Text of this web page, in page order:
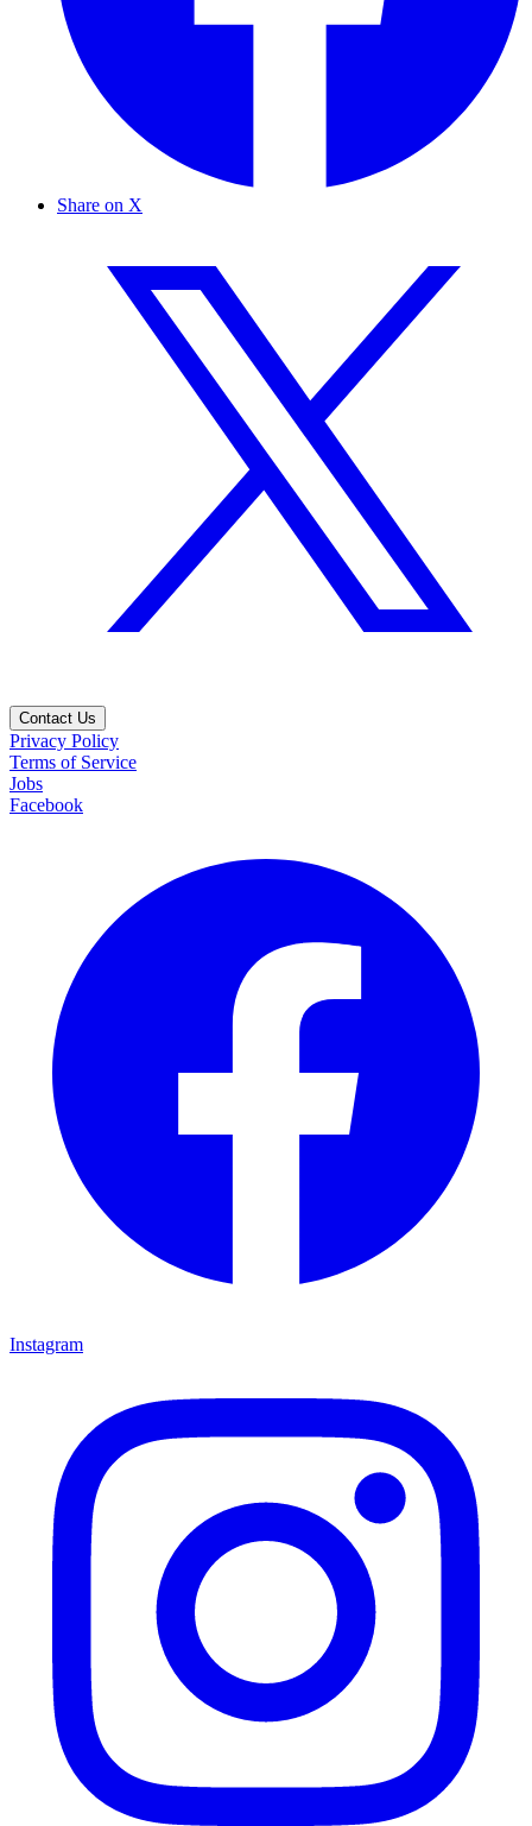
Share on X
Contact Us
Privacy Policy
Terms of Service
Jobs
Facebook
Instagram